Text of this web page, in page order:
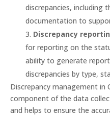
discrepancies, including
documentation to
Discrepancy
for reporting on the
ability to generate
discrepancies by type,
Discrepancy management in
component of the data
and helps to ensure the